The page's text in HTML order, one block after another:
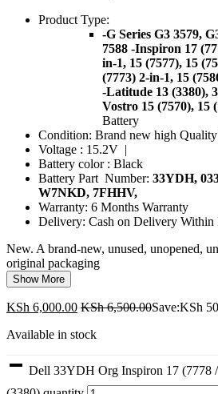
Product Type:
-G Series G3 3579,
7588 -Inspiron 17
in-1, 15 (7577), 15
(7773) 2-in-1, 15
-Latitude 13 (3380),
Vostro 15 (7570), 15
Battery
Condition: Brand new high
Voltage : 15.2V |
Battery color : Black
Battery Part Number: 33YDH,
W7NKD, 7FHHV,
Warranty: 6 Months Warranty
Delivery: Cash on Delivery Within
New. A brand-new, unused, unopened,
original packaging
Show More
KSh 6,000.00 KSh6,500.00Save:KSh
Available in stock
Dell 33YDH Org Inspiron 17 (7778